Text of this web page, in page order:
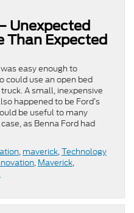
Unexpected
Than Expected
easy enough to
could use an open bed
A small, inexpensive
happened to be Ford’s
be useful to many
as Benna Ford had
, maverick,Technology
, Maverick,